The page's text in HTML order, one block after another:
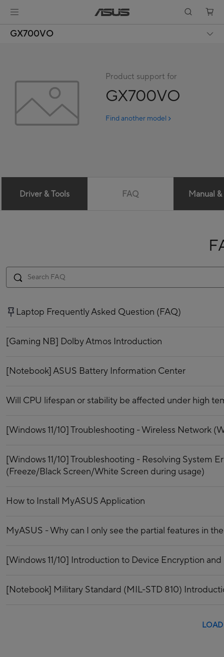
GX700VO
Product support for
GX700VO
Find another model
Driver & Tools FAQ Manual
Laptop Frequently Asked Question (FAQ)
[Gaming NB] Dolby Atmos Introduction
[Notebook] ASUS Battery Information Center
Will CPU lifespan or stability be affected under high
[Windows 11/10] Troubleshooting - Wireless Network
[Windows 11/10] Troubleshooting - Resolving System
(Freeze/Black Screen/White Screen during usage)
How to Install MyASUS Application
MyASUS - Why can I only see the partial features in
[Windows 11/10] Introduction to Device Encryption
[Notebook] Military Standard (MIL-STD 810)